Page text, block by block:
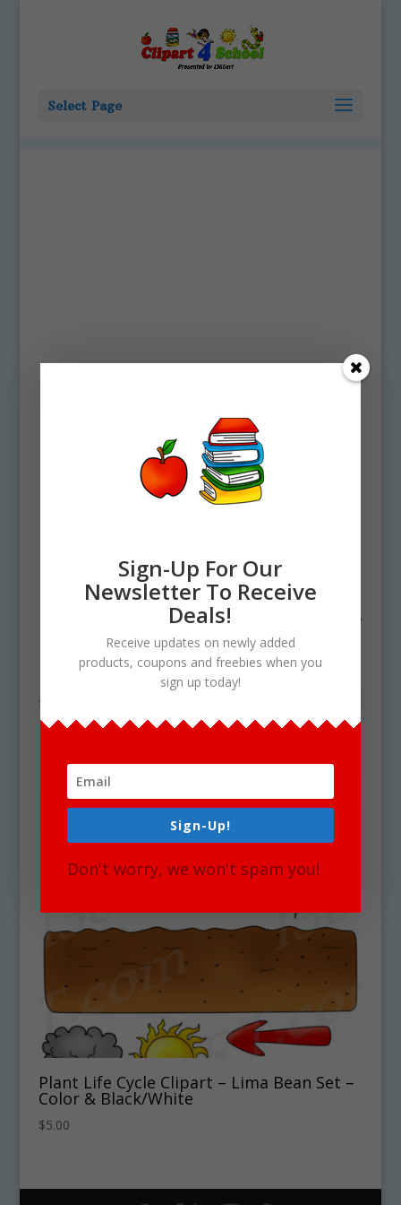
Select Page
/ Products tagged “lima bean cycle”
lima bean cycle
Showing the single result
Plant Life Cycle Clipart – Lima Bean Set –
Color & Black/White
$5.00
Sign-Up For Our
Newsletter To Receive
Deals!
Receive updates on newly added
products, coupons and freebies when you
sign up today!
Sign-Up!
Don't worry, we won't spam you!